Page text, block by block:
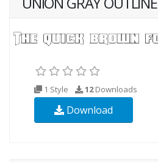
1 Style 12Downloads
Download